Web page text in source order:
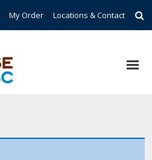
My Order Locations & Contact